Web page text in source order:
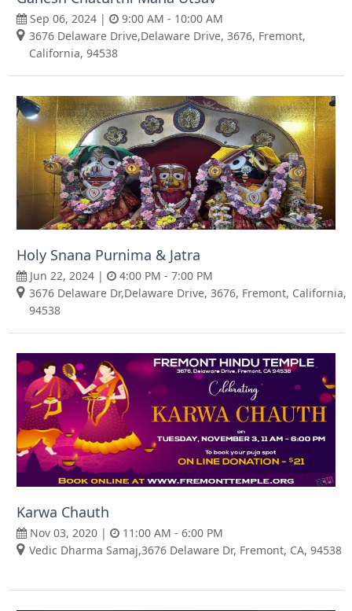
Sep 06, 2024 |
9:00 AM - 10:00 AM
3676 Delaware Drive,Delaware Drive, 3676, Fremont,
California, 94538
Holy Snana Purnima & Jatra
Jun 22, 2024 |
4:00 PM - 7:00 PM
3676 Delaware Dr,Delaware Drive, 3676, Fremont, California,
94538
Karwa Chauth
Nov 03, 2020 |
11:00 AM - 6:00 PM
Vedic Dharma Samaj,3676 Delaware Dr, Fremont, CA, 94538